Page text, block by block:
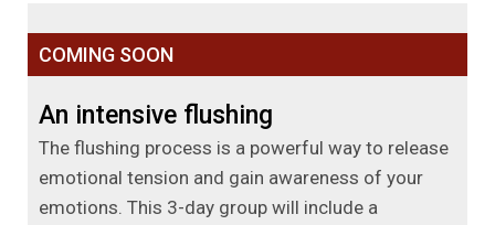
COMING SOON
An intensive flushing
The flushing process is a powerful way to release
emotional tension and gain awareness of your
emotions. This 3-day group will include a